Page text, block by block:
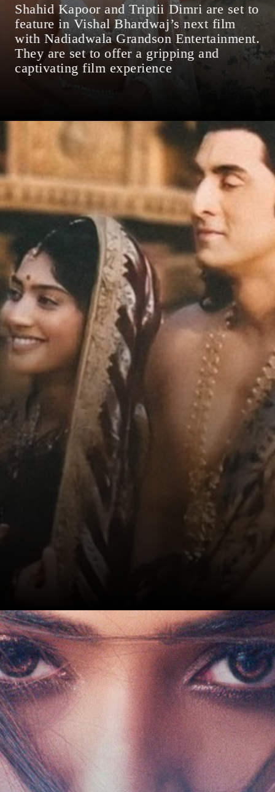
Shahid Kapoor and Triptii Dimri are set to
feature in Vishal Bhardwaj’s next film
with Nadiadwala Grandson Entertainment.
They are set to offer a gripping and
captivating film experience
Date: 17-Sep-2024